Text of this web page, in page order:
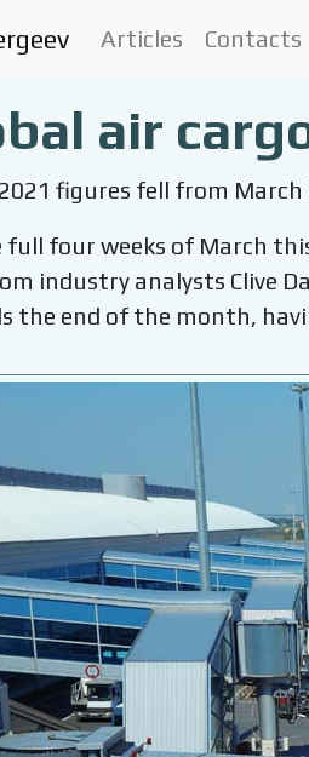
Articles Contacts
air
figures fell from
full four weeks of March
industry analysts Clive
the end of the month,